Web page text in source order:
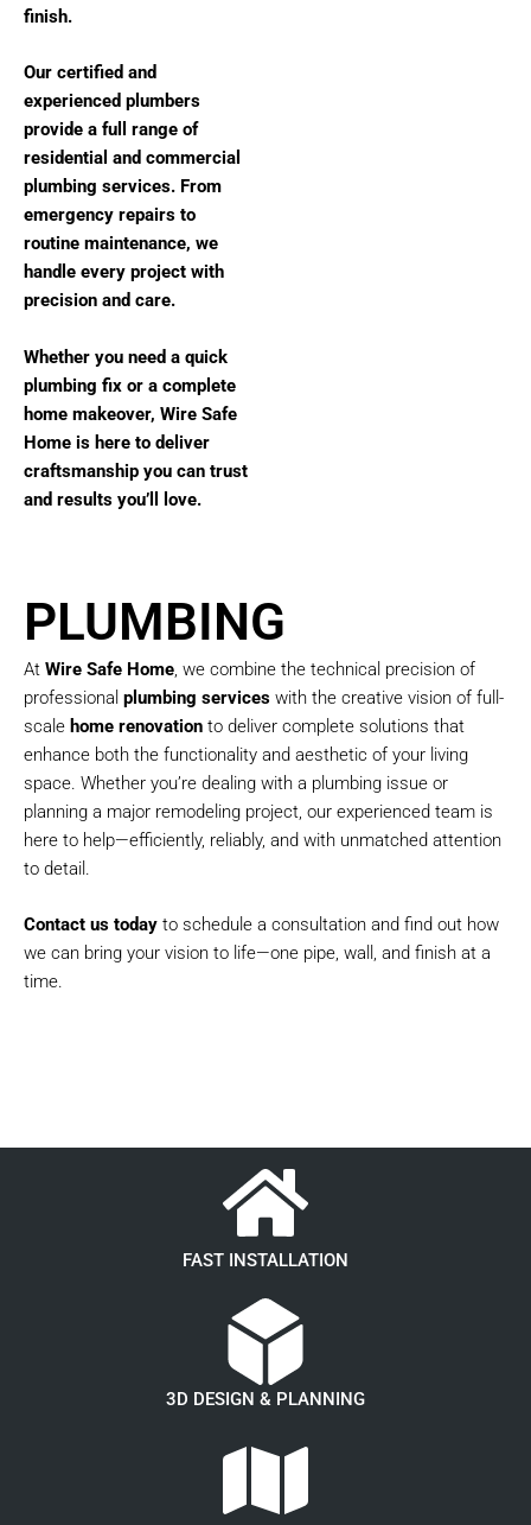
finish.
Our certified and
experienced plumbers
provide a full range of
residential and commercial
plumbing services. From
emergency repairs to
routine maintenance, we
handle every project with
precision and care.
Whether you need a quick
plumbing fix or a complete
home makeover, Wire Safe
Home is here to deliver
craftsmanship you can trust
and results you’ll love.
PLUMBING
At Wire Safe Home, we combine the technical precision of
professional plumbing services with the creative vision of full-
scale home renovation to deliver complete solutions that
enhance both the functionality and aesthetic of your living
space. Whether you’re dealing with a plumbing issue or
planning a major remodeling project, our experienced team is
here to help—efficiently, reliably, and with unmatched attention
to detail.
Contact us today to schedule a consultation and find out how
we can bring your vision to life—one pipe, wall, and finish at a
time.
FAST INSTALLATION
3D DESIGN & PLANNING